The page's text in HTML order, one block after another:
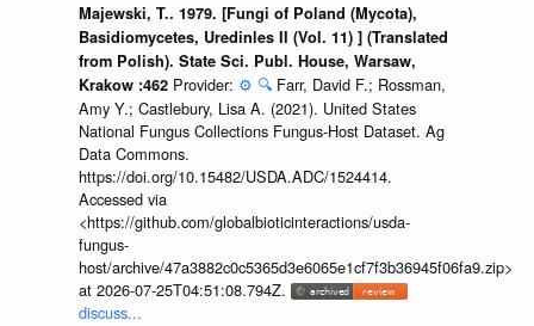
Majewski, T.. 1979. [Fungi of Poland (Mycota),
Basidiomycetes, Uredinles II (Vol. 11) ] (Translated
from Polish). State Sci. Publ. House, Warsaw,
Krakow :462 Provider: ⚙️ 🔍 Farr, David F.; Rossman,
Amy Y.; Castlebury, Lisa A. (2021). United States
National Fungus Collections Fungus-Host Dataset. Ag
Data Commons.
https://doi.org/10.15482/USDA.ADC/1524414.
Accessed via
<https://github.com/globalbioticinteractions/usda-
fungus-
host/archive/47a3882c0c5365d3e6065e1cf7f3b36945f06fa9.zip>
at 2026-07-25T04:51:08.794Z.
discuss...